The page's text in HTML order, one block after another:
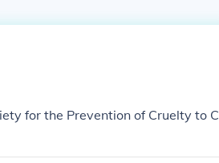
for the Prevention of Cruelty to C